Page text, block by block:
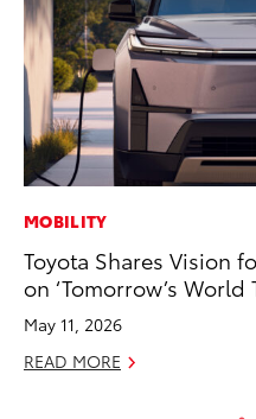
MOBILITY
Toyota Shares Vision
on ‘Tomorrow’s World
May 11, 2026
READ MORE